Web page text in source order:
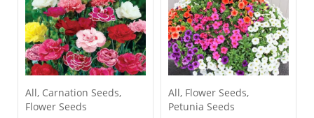
All, Carnation Seeds,
Flower Seeds
All, Flower Seeds,
Petunia Seeds